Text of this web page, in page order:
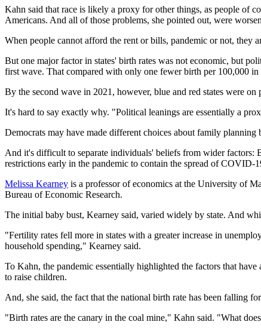
Kahn said that race is likely a proxy for other things, as people of
Americans. And all of those problems, she pointed out, were
When people cannot afford the rent or bills, pandemic or not, they
But one major factor in states' birth rates was not economic, but
first wave. That compared with only one fewer birth per 100,000 in
By the second wave in 2021, however, blue and red states were on
It's hard to say exactly why. "Political leanings are essentially a
Democrats may have made different choices about family
And it's difficult to separate individuals' beliefs from wider factors:
restrictions early in the pandemic to contain the spread of COVID-
Melissa Kearney is a professor of economics at the University of
Bureau of Economic Research.
The initial baby bust, Kearney said, varied widely by state. And
"Fertility rates fell more in states with a greater increase in
household spending," Kearney said.
To Kahn, the pandemic essentially highlighted the factors that
to raise children.
And, she said, the fact that the national birth rate has been falling
"Birth rates are the canary in the coal mine," Kahn said. "What